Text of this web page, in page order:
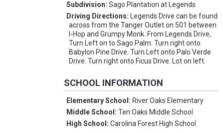
Subdivision:Sago Plantation at Legends
Driving Directions: Legends Drive can be found
across from the Tanger Outlet on 501 between
I-Hop and Grumpy Monk. From Legends Drive,
Turn Left on to Sago Palm. Turn right onto
Babylon Pine Drive. Turn Left onto Palo Verde
Drive. Turn right onto Ficus Drive. Lot on left.
SCHOOL INFORMATION
Elementary School: River Oaks Elementary
Middle School:Ten Oaks Middle School
High School:Carolina Forest High School